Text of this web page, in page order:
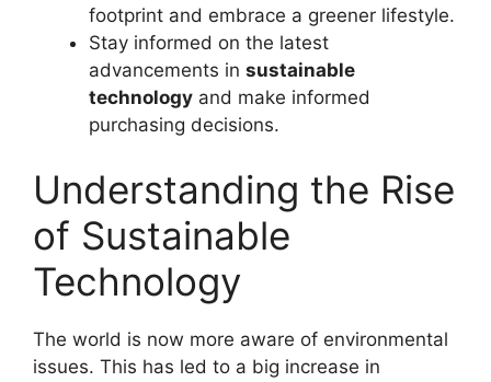
footprint and embrace a greener lifestyle.
Stay informed on the latest
advancements in sustainable
technology and make informed
purchasing decisions.
Understanding the Rise
of Sustainable
Technology
The world is now more aware of environmental
issues. This has led to a big increase in